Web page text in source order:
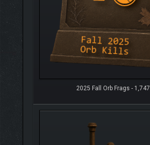
2025 Fall Orb Frags - 1,747